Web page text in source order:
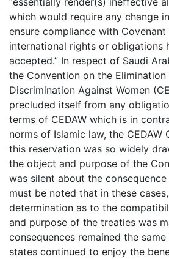
which would require any change
ensure compliance with
international rights or obligations
accepted.” In respect of Saudi
the Convention on the
Discrimination Against Women
precluded itself from any
terms of CEDAW which is in
norms of Islamic law, the CEDAW
this reservation was so widely
the object and purpose of the
was silent about the
must be noted that in these
determination as to the
and purpose of the treaties was
consequences remained the
states continued to enjoy the